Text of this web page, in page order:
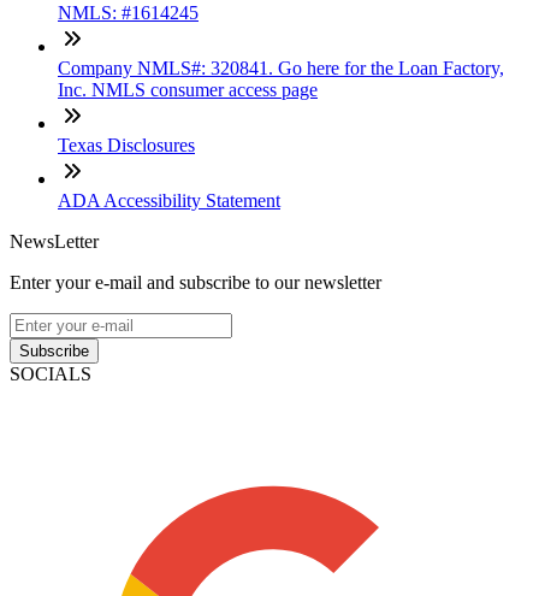
NMLS: #1614245
Company NMLS#: 320841. Go here for the Loan Factory,
Inc. NMLS consumer access page
Texas Disclosures
ADA Accessibility Statement
NewsLetter
Enter your e-mail and subscribe to our newsletter
Subscribe
SOCIALS